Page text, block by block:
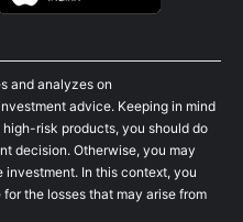
and analyzes on
advice. Keeping in mind
risk products, you should do
decision. Otherwise, you may
In this context, you
the losses that may arise from